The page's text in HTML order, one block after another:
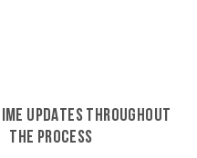
UPDATES THROUGHOUT
THE PROCESS